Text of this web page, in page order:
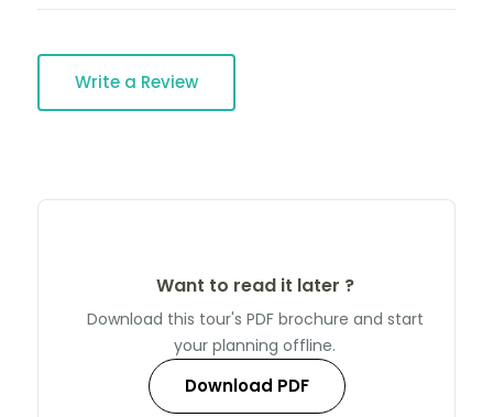
Write a Review
Want to read it later ?
Download this tour's PDF brochure and start
your planning offline.
Download PDF